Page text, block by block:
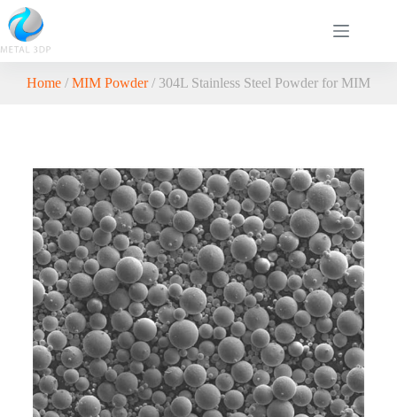
Home/ MIM Powder/ 304L Stainless Steel Powder for MIM